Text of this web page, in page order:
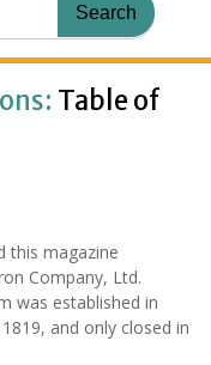
Table of
this magazine
Company, Ltd.
was established in
and only closed in